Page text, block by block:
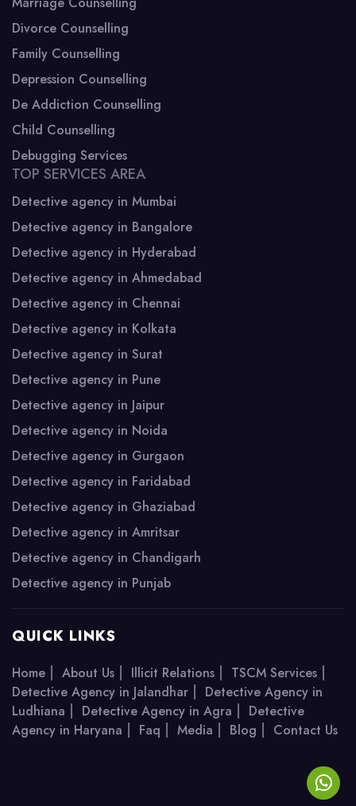
Divorce Counselling
Family Counselling
Depression Counselling
De Addiction Counselling
Child Counselling
Debugging Services
TOP SERVICES AREA
Detective agency in Mumbai
Detective agency in Bangalore
Detective agency in Hyderabad
Detective agency in Ahmedabad
Detective agency in Chennai
Detective agency in Kolkata
Detective agency in Surat
Detective agency in Pune
Detective agency in Jaipur
Detective agency in Noida
Detective agency in Gurgaon
Detective agency in Faridabad
Detective agency in Ghaziabad
Detective agency in Amritsar
Detective agency in Chandigarh
Detective agency in Punjab
QUICK LINKS
Home About Us Illicit Relations TSCM Services
Detective Agency in Jalandhar
Detective Agency in
Ludhiana
Detective Agency in Agra
Detective
Agency in Haryana
Faq Media Blog Contact Us